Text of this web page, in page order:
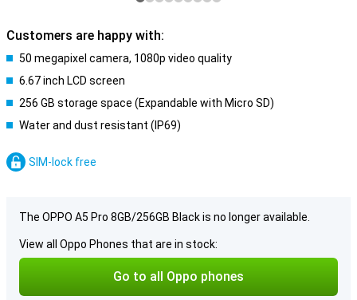
Customers are happy with:
50 megapixel camera, 1080p video quality
6.67 inch LCD screen
256 GB storage space (Expandable with Micro SD)
Water and dust resistant (IP69)
SIM-lock free
The OPPO A5 Pro 8GB/256GB Black is no longer available.
View all Oppo Phones that are in stock:
Go to all Oppo phones